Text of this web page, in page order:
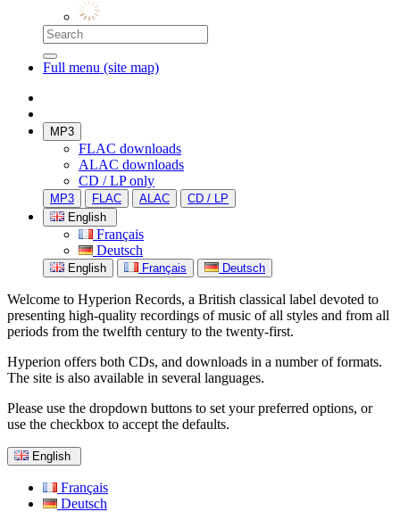
Full menu (site map)
MP3
FLAC downloads
ALAC downloads
CD / LP only
MP3 FLAC ALAC
CD / LP
English
Français
Deutsch
English Français Deutsch
Welcome to Hyperion Records, a British classical label devoted to
presenting high-quality recordings of music of all styles and from all
periods from the twelfth century to the twenty-first.
Hyperion offers both CDs, and downloads in a number of formats.
The site is also available in several languages.
Please use the dropdown buttons to set your preferred options, or
use the checkbox to accept the defaults.
English
Français
Deutsch